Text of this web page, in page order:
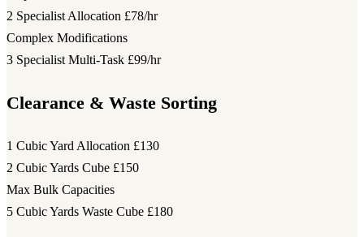
2 Specialist Allocation £78/hr
Complex Modifications
3 Specialist Multi-Task £99/hr
Clearance & Waste Sorting
1 Cubic Yard Allocation £130
2 Cubic Yards Cube £150
Max Bulk Capacities
5 Cubic Yards Waste Cube £180